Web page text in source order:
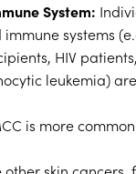
System:
systems
HIV
leukemia)
is more